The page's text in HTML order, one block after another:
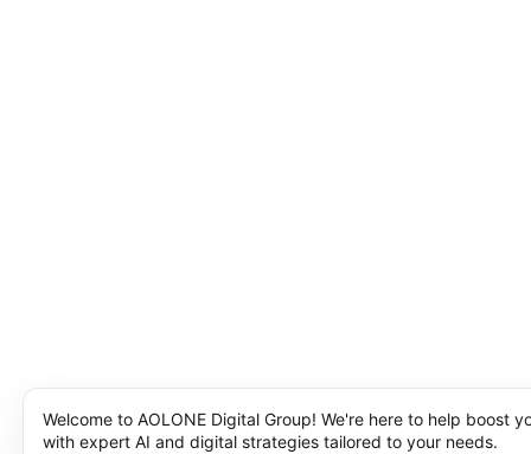
Welcome to AOLONE Digital Group! We're here to help boost
with expert AI and digital strategies tailored to your needs.